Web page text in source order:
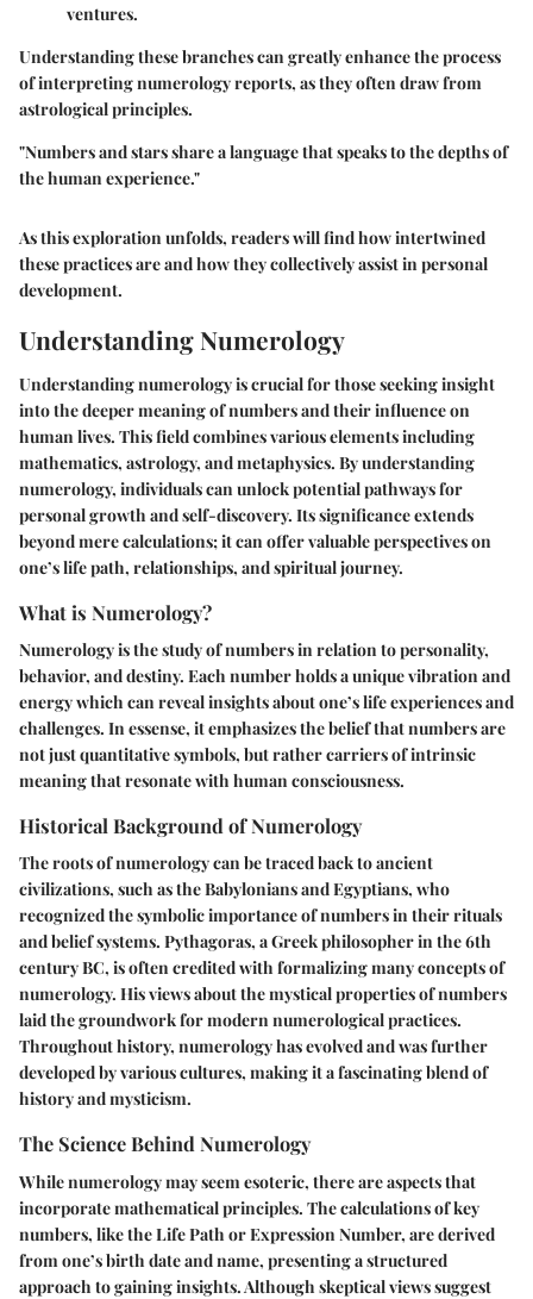
ventures.
Understanding these branches can greatly enhance the process
of interpreting numerology reports, as they often draw from
astrological principles.
"Numbers and stars share a language that speaks to the depths of
the human experience."
As this exploration unfolds, readers will find how intertwined
these practices are and how they collectively assist in personal
development.
Understanding Numerology
Understanding numerology is crucial for those seeking insight
into the deeper meaning of numbers and their influence on
human lives. This field combines various elements including
mathematics, astrology, and metaphysics. By understanding
numerology, individuals can unlock potential pathways for
personal growth and self-discovery. Its significance extends
beyond mere calculations; it can offer valuable perspectives on
one’s life path, relationships, and spiritual journey.
What is Numerology?
Numerology is the study of numbers in relation to personality,
behavior, and destiny. Each number holds a unique vibration and
energy which can reveal insights about one’s life experiences and
challenges. In essense, it emphasizes the belief that numbers are
not just quantitative symbols, but rather carriers of intrinsic
meaning that resonate with human consciousness.
Historical Background of Numerology
The roots of numerology can be traced back to ancient
civilizations, such as the Babylonians and Egyptians, who
recognized the symbolic importance of numbers in their rituals
and belief systems. Pythagoras, a Greek philosopher in the 6th
century BC, is often credited with formalizing many concepts of
numerology. His views about the mystical properties of numbers
laid the groundwork for modern numerological practices.
Throughout history, numerology has evolved and was further
developed by various cultures, making it a fascinating blend of
history and mysticism.
The Science Behind Numerology
While numerology may seem esoteric, there are aspects that
incorporate mathematical principles. The calculations of key
numbers, like the Life Path or Expression Number, are derived
from one’s birth date and name, presenting a structured
approach to gaining insights. Although skeptical views suggest